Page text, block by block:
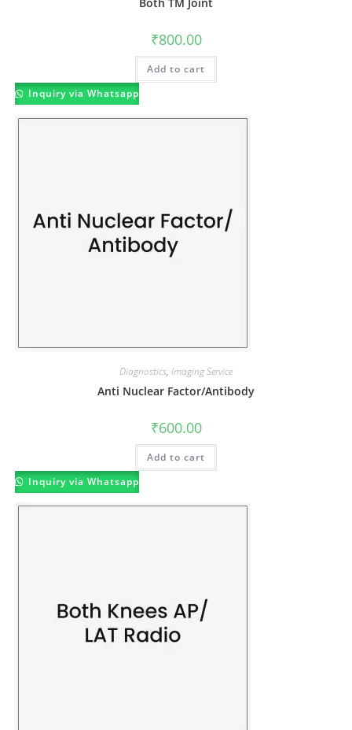
Both TM Joint
₹800.00
Add to cart
Inquiry via Whatsapp
Diagnostics, Imaging Service
Anti Nuclear Factor/Antibody
₹600.00
Add to cart
Inquiry via Whatsapp